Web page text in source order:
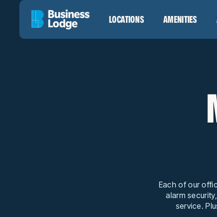
LOCATIONS AMENITIES
Each of our
alarm
service.